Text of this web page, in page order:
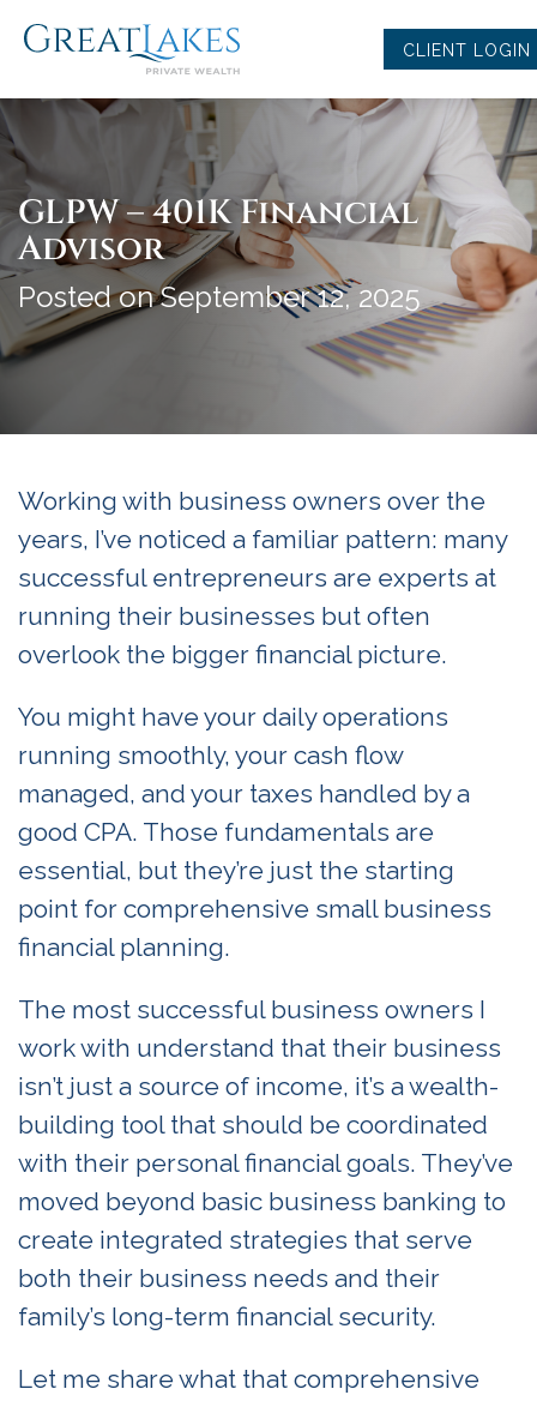
CLIENT LOGIN
GLPW – 401K Financial
Advisor
Posted on September 12, 2025
Working with business owners over the
years, I’ve noticed a familiar pattern: many
successful entrepreneurs are experts at
running their businesses but often
overlook the bigger financial picture.
You might have your daily operations
running smoothly, your cash flow
managed, and your taxes handled by a
good CPA. Those fundamentals are
essential, but they’re just the starting
point for comprehensive small business
financial planning.
The most successful business owners I
work with understand that their business
isn’t just a source of income, it’s a wealth-
building tool that should be coordinated
with their personal financial goals. They’ve
moved beyond basic business banking to
create integrated strategies that serve
both their business needs and their
family’s long-term financial security.
Let me share what that comprehensive